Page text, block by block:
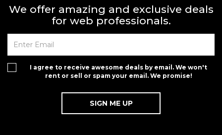
We offer amazing and exclusive deals
for web professionals.
I agree to receive awesome deals by email. We won't
rent or sell or spam your email. We promise!